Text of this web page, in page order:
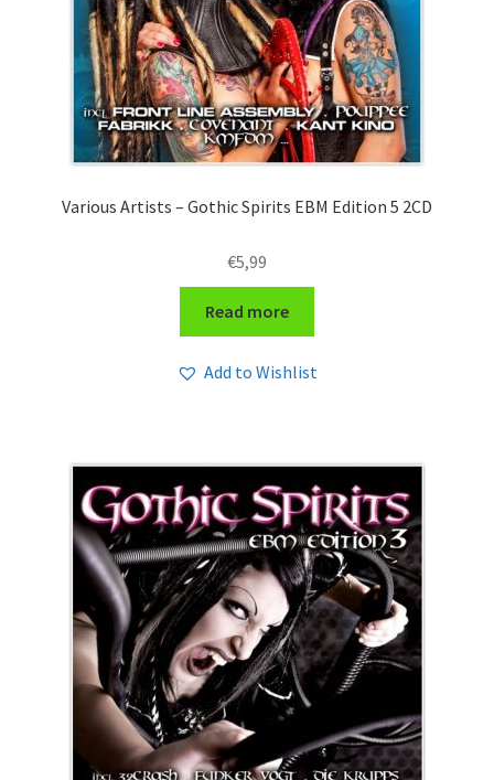
Various Artists – Gothic Spirits EBM Edition 5 2CD
€5,99
Read more
Add to Wishlist